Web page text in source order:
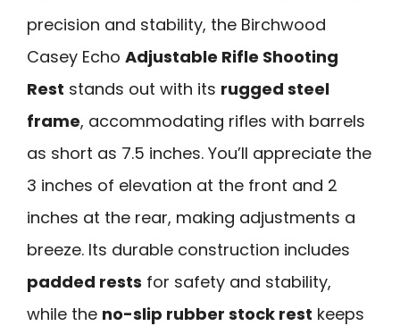
precision and stability, the Birchwood
Casey Echo Adjustable Rifle Shooting
Rest stands out with its rugged steel
frame, accommodating rifles with barrels
as short as 7.5 inches. You’ll appreciate the
3 inches of elevation at the front and 2
inches at the rear, making adjustments a
breeze. Its durable construction includes
padded rests for safety and stability,
while the no-slip rubber stock rest keeps